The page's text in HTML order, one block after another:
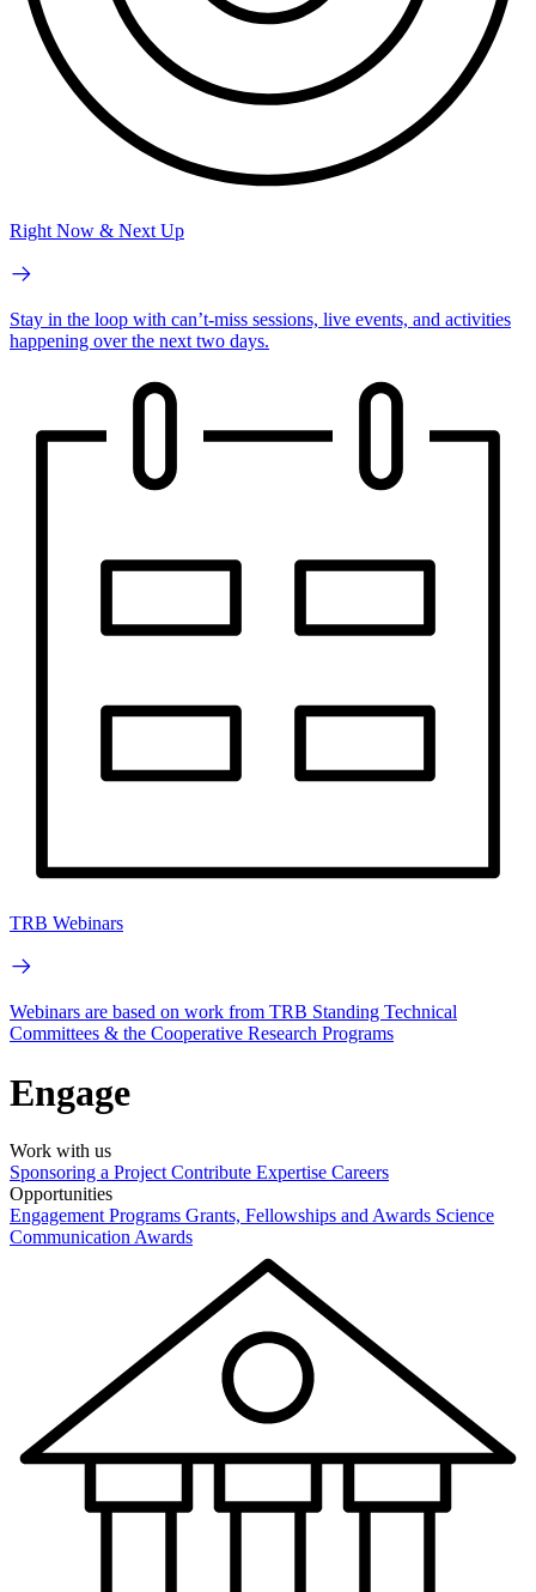
Right Now & Next Up
Stay in the loop with can’t-miss sessions, live events, and activities
happening over the next two days.
TRB Webinars
Webinars are based on work from TRB Standing Technical
Committees & the Cooperative Research Programs
Engage
Work with us
Sponsoring a Project Contribute Expertise Careers
Opportunities
Engagement Programs Grants, Fellowships and Awards Science
Communication Awards